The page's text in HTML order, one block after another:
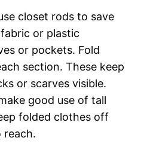
closet rods to save
or plastic
or pockets. Fold
section. These keep
or scarves visible.
good use of tall
folded clothes off
reach.